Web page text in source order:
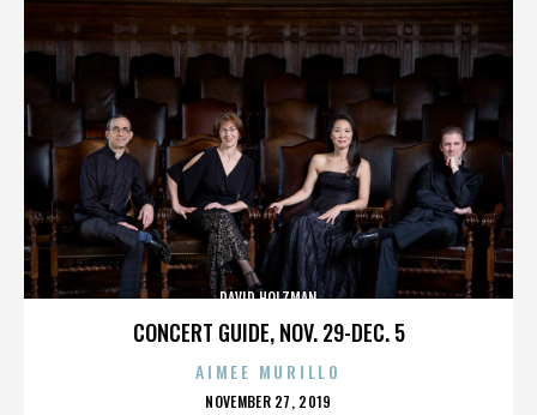
CONCERT GUIDE, NOV. 29-DEC. 5
DAVID HOLZMAN
AIMEE MURILLO
POSTED
NOVEMBER 27, 2019